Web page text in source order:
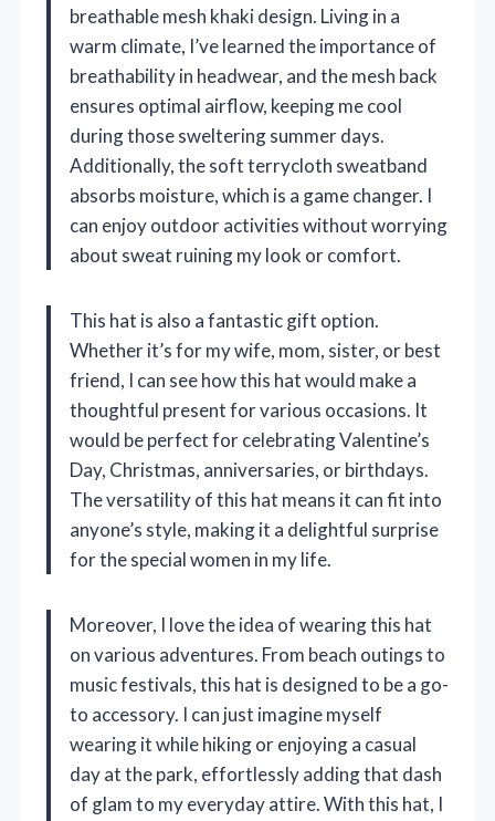
breathable mesh khaki design. Living in a
warm climate, I’ve learned the importance of
breathability in headwear, and the mesh back
ensures optimal airflow, keeping me cool
during those sweltering summer days.
Additionally, the soft terrycloth sweatband
absorbs moisture, which is a game changer. I
can enjoy outdoor activities without worrying
about sweat ruining my look or comfort.
This hat is also a fantastic gift option.
Whether it’s for my wife, mom, sister, or best
friend, I can see how this hat would make a
thoughtful present for various occasions. It
would be perfect for celebrating Valentine’s
Day, Christmas, anniversaries, or birthdays.
The versatility of this hat means it can fit into
anyone’s style, making it a delightful surprise
for the special women in my life.
Moreover, I love the idea of wearing this hat
on various adventures. From beach outings to
music festivals, this hat is designed to be a go-
to accessory. I can just imagine myself
wearing it while hiking or enjoying a casual
day at the park, effortlessly adding that dash
of glam to my everyday attire. With this hat, I